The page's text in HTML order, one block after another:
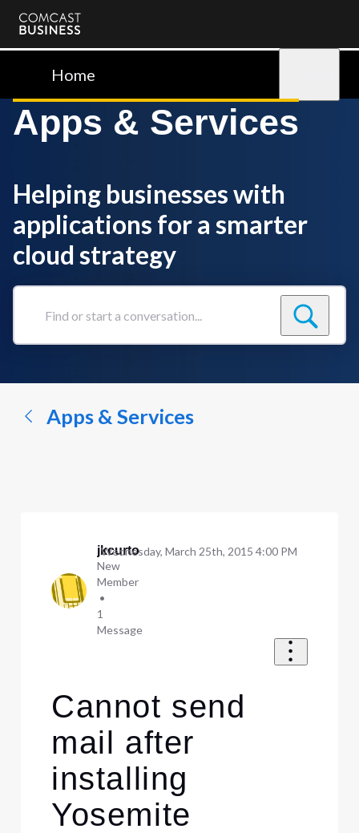
Comcast
BusinessHome
Apps & Services
Helping businesses with
applications for a smarter
cloud strategy
Find
conversation...
Apps & Services
jkcurto
New
Member
•
1
Message
Wednesday, March 25th, 2015 4:00 PM
Cannot send
mail after
installing
Yosemite